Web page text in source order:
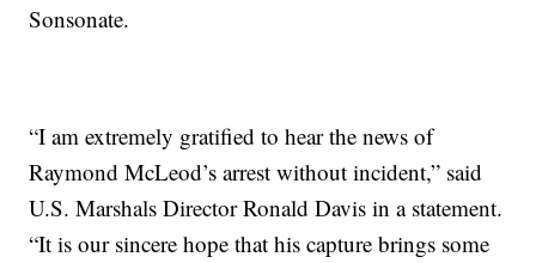
Sonsonate.
“I am extremely gratified to hear the news of
Raymond McLeod’s arrest without incident,” said
U.S. Marshals Director Ronald Davis in a statement.
“It is our sincere hope that his capture brings some